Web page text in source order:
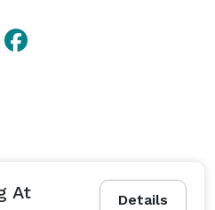
Details
At